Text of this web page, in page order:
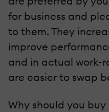
for business and
to them. They
improve
and in actual work-
are easier to swap
Why should you